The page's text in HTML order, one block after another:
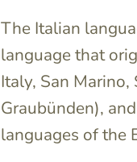
The Italian
language that
Italy, San
Graubünden),
languages of the